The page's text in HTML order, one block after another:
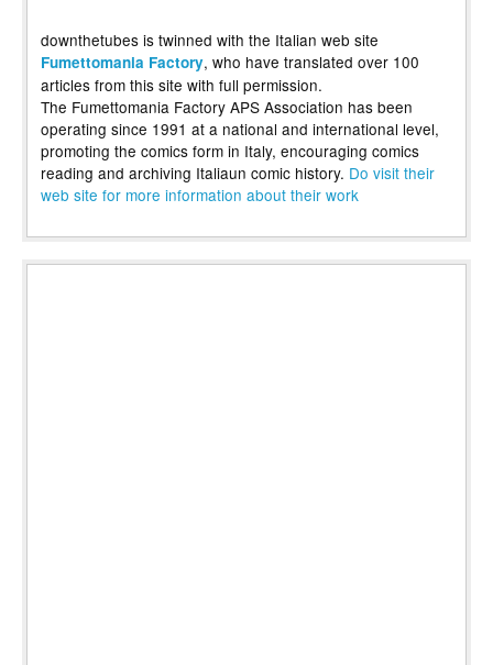
downthetubes is twinned with the Italian web site
Fumettomania Factory, who have translated over 100
articles from this site with full permission.
The Fumettomania Factory APS Association has been
operating since 1991 at a national and international level,
promoting the comics form in Italy, encouraging comics
reading and archiving Italiaun comic history. Do visit their
web site for more information about their work